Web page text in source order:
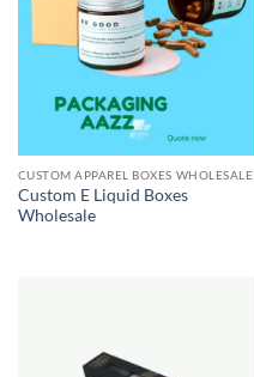
CUSTOM APPAREL BOXES WHOLESALE
Custom E Liquid Boxes
Wholesale